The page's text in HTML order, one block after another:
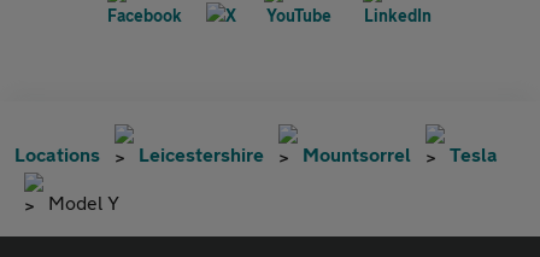
Locations Leicestershire Mountsorrel Tesla
Model Y